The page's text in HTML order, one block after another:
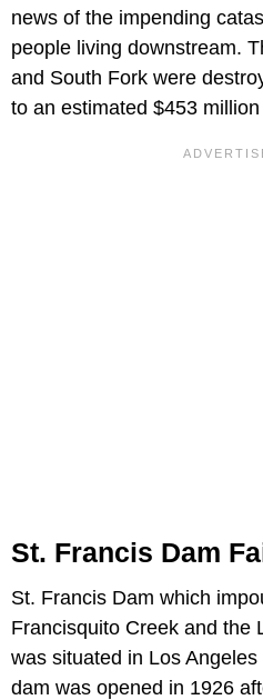
news of the impending
people living downstream.
and South Fork were
to an estimated $453
St. Francis Dam
St. Francis Dam which
Francisquito Creek and the
was situated in Los
dam was opened in 1926